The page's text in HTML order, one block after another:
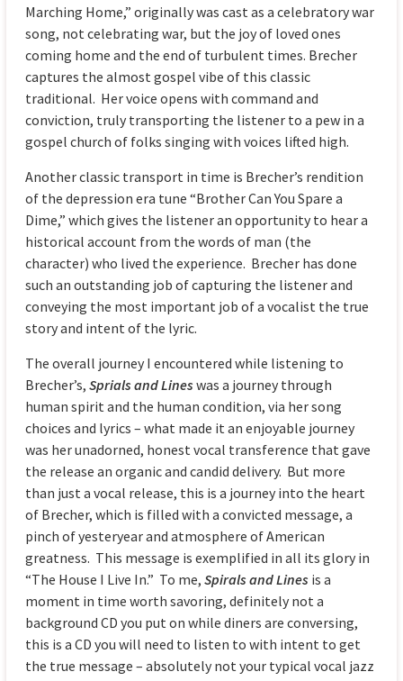
Marching Home,” originally was cast as a celebratory war
song, not celebrating war, but the joy of loved ones
coming home and the end of turbulent times. Brecher
captures the almost gospel vibe of this classic
traditional. Her voice opens with command and
conviction, truly transporting the listener to a pew in a
gospel church of folks singing with voices lifted high.
Another classic transport in time is Brecher’s rendition
of the depression era tune “Brother Can You Spare a
Dime,” which gives the listener an opportunity to hear a
historical account from the words of man (the
character) who lived the experience. Brecher has done
such an outstanding job of capturing the listener and
conveying the most important job of a vocalist the true
story and intent of the lyric.
The overall journey I encountered while listening to
Brecher’s,Sprials and Lineswas a journey through
human spirit and the human condition, via her song
choices and lyrics – what made it an enjoyable journey
was her unadorned, honest vocal transference that gave
the release an organic and candid delivery. But more
than just a vocal release, this is a journey into the heart
of Brecher, which is filled with a convicted message, a
pinch of yesteryear and atmosphere of American
greatness. This message is exemplified in all its glory in
“The House I Live In.” To me,Spirals and Lines is a
moment in time worth savoring, definitely not a
background CD you put on while diners are conversing,
this is a CD you will need to listen to with intent to get
the true message – absolutely not your typical vocal jazz